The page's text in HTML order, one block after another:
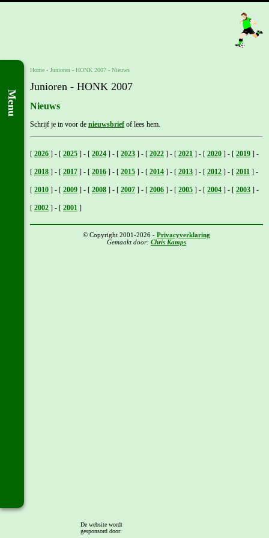
Menu
Home - Junioren - HONK 2007 - Nieuws
Junioren - HONK 2007
Nieuws
Schrijf je in voor de nieuwsbrief of lees hem.
[ 2026 ] - [ 2025 ] - [ 2024 ] - [ 2023 ] - [ 2022 ] - [ 2021 ] - [ 2020 ] - [ 2019 ] -
[ 2018 ] - [ 2017 ] - [ 2016 ] - [ 2015 ] - [ 2014 ] - [ 2013 ] - [ 2012 ] - [ 2011 ] -
[ 2010 ] - [ 2009 ] - [ 2008 ] - [ 2007 ] - [ 2006 ] - [ 2005 ] - [ 2004 ] - [ 2003 ] -
[ 2002 ] - [ 2001 ]
© Copyright 2001-2026 - Privacyverklaring
Gemaakt door: Chris Kamps
De website wordt
gesponsord door: